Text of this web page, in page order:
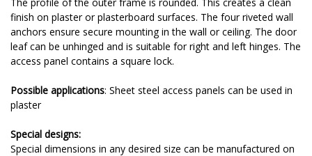
finish on plaster or plasterboard surfaces. The four riveted wall
anchors ensure secure mounting in the wall or ceiling. The door
leaf can be unhinged and is suitable for right and left hinges. The
access panel contains a square lock.
Possible applications: Sheet steel access panels can be used in
plaster
Special designs:
Special dimensions in any desired size can be manufactured on